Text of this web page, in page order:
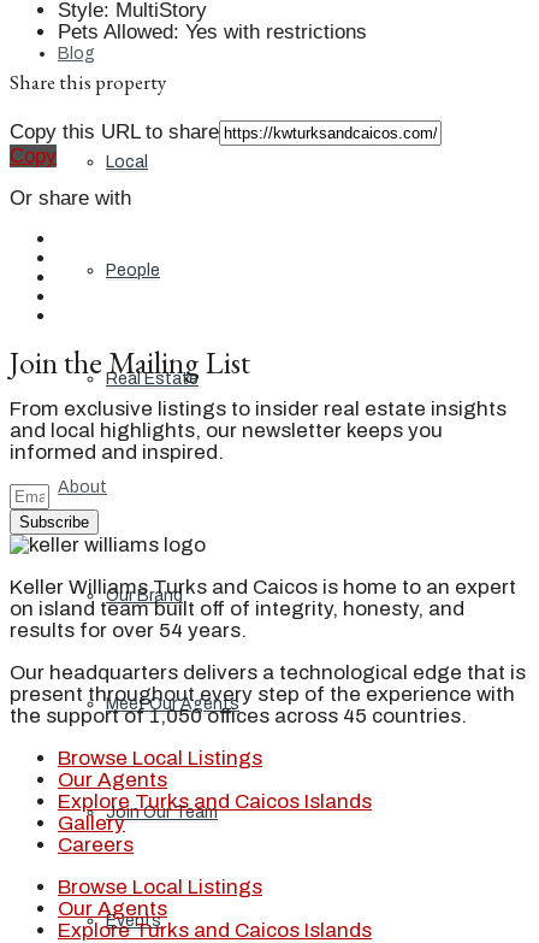
Blog
Local
People
Real Estate
About
Our Brand
Meet Our Agents
Join Our Team
Events
Style: MultiStory
Pets Allowed: Yes with restrictions
Share this property
Copy this URL to share
Copy
Or share with
Join the Mailing List
From exclusive listings to insider real estate insights
and local highlights, our newsletter keeps you
informed and inspired.
Subscribe
Keller Williams Turks and Caicos is home to an expert
on island team built off of integrity, honesty, and
results for over 54 years.
Our headquarters delivers a technological edge that is
present throughout every step of the experience with
the support of 1,050 offices across 45 countries.
Browse Local Listings
Our Agents
Explore Turks and Caicos Islands
Gallery
Careers
Browse Local Listings
Our Agents
Explore Turks and Caicos Islands